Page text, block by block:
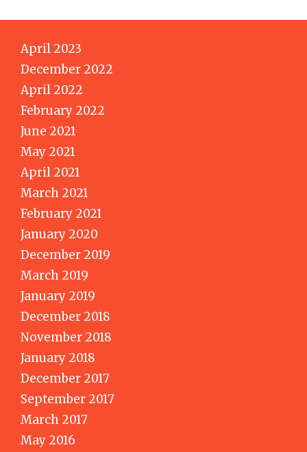
April 2023
December 2022
April 2022
February 2022
June 2021
May 2021
April 2021
March 2021
February 2021
January 2020
December 2019
March 2019
January 2019
December 2018
November 2018
January 2018
December 2017
September 2017
March 2017
May 2016